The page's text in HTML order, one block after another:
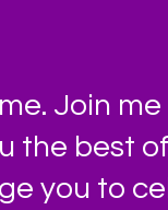
Join
the best
you to